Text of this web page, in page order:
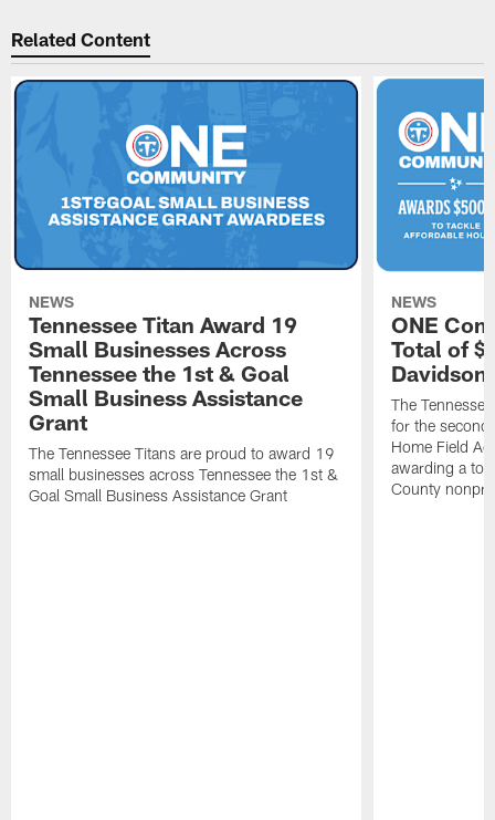
Related Content
NEWS
Tennessee Titan Award 19
Small Businesses Across
Tennessee the 1st & Goal
Small Business Assistance
Grant
The Tennessee Titans are proud to award 19
small businesses across Tennessee the 1st &
Goal Small Business Assistance Grant
NEWS
ONE
Total of
The
for the
Home Field
awarding a
County